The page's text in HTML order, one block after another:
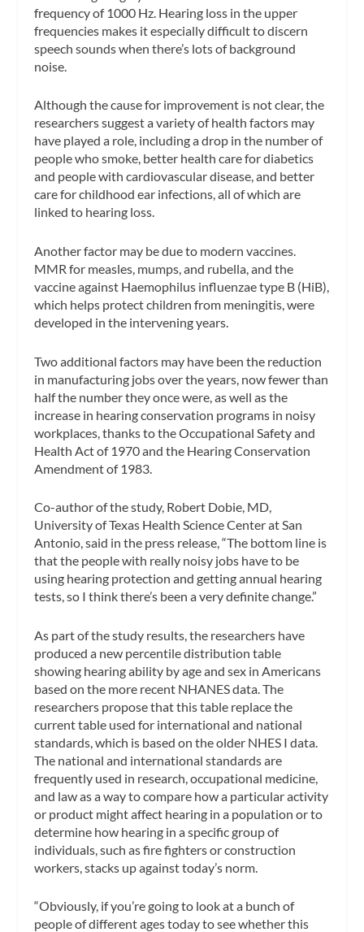
frequency of 1000 Hz. Hearing loss in the upper
frequencies makes it especially difficult to discern
speech sounds when there’s lots of background
noise.
Although the cause for improvement is not clear, the
researchers suggest a variety of health factors may
have played a role, including a drop in the number of
people who smoke, better health care for diabetics
and people with cardiovascular disease, and better
care for childhood ear infections, all of which are
linked to hearing loss.
Another factor may be due to modern vaccines.
MMR for measles, mumps, and rubella, and the
vaccine against Haemophilus influenzae type B (HiB),
which helps protect children from meningitis, were
developed in the intervening years.
Two additional factors may have been the reduction
in manufacturing jobs over the years, now fewer than
half the number they once were, as well as the
increase in hearing conservation programs in noisy
workplaces, thanks to the Occupational Safety and
Health Act of 1970 and the Hearing Conservation
Amendment of 1983.
Co-author of the study, Robert Dobie, MD,
University of Texas Health Science Center at San
Antonio, said in the press release, “The bottom line is
that the people with really noisy jobs have to be
using hearing protection and getting annual hearing
tests, so I think there’s been a very definite change.”
As part of the study results, the researchers have
produced a new percentile distribution table
showing hearing ability by age and sex in Americans
based on the more recent NHANES data. The
researchers propose that this table replace the
current table used for international and national
standards, which is based on the older NHES I data.
The national and international standards are
frequently used in research, occupational medicine,
and law as a way to compare how a particular activity
or product might affect hearing in a population or to
determine how hearing in a specific group of
individuals, such as fire fighters or construction
workers, stacks up against today’s norm.
“Obviously, if you’re going to look at a bunch of
people of different ages today to see whether this